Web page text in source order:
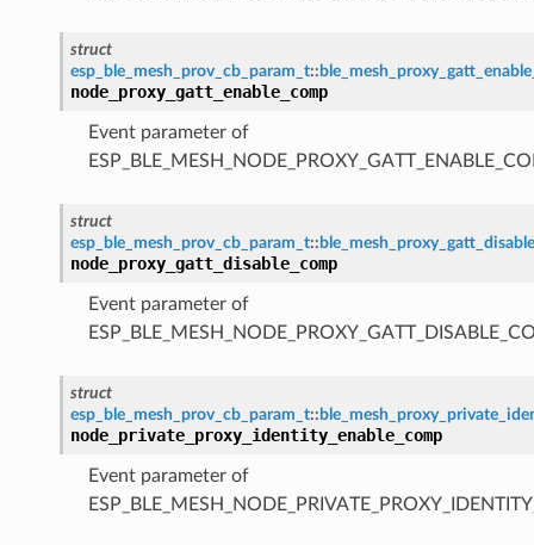
struct
esp_ble_mesh_prov_cb_param_t::
node_proxy_gatt_enable_comp
Event parameter of
struct
esp_ble_mesh_prov_cb_param_t::
node_proxy_gatt_disable_comp
Event parameter of
struct
esp_ble_mesh_prov_cb_param_t::
node_private_proxy_identity_enable_comp
Event parameter of